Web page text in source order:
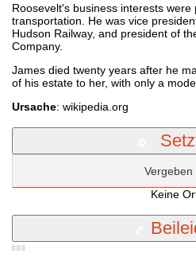
Roosevelt's business interests were
transportation. He was vice
Hudson Railway, and president of
Company.
James died twenty years after he
of his estate to her, with only a
Ursache: wikipedia.org
Vergeben
Keine